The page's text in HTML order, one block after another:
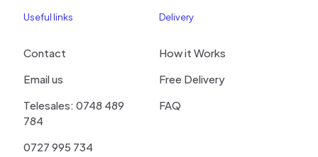
Useful links
Contact
Email us
Telesales: 0748 489
784
0727 995 734
Delivery
How it Works
Free Delivery
FAQ